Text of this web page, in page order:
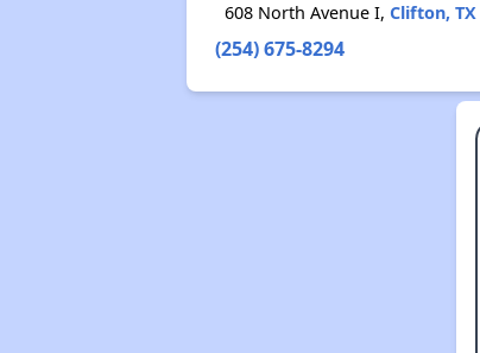
608 North Avenue I, Clifton, TX
(254) 675-8294